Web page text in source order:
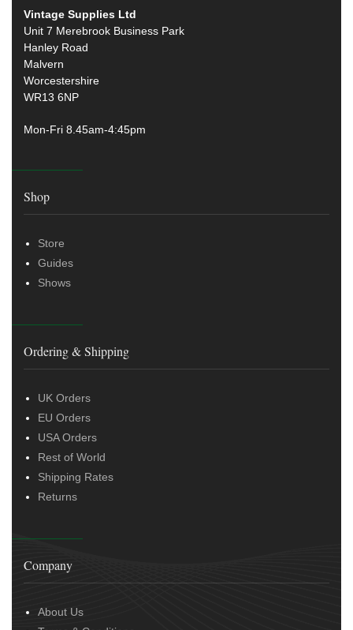
Vintage Supplies Ltd
Unit 7 Merebrook Business Park
Hanley Road
Malvern
Worcestershire
WR13 6NP
Mon-Fri 8.45am-4:45pm
Shop
Store
Guides
Shows
Ordering & Shipping
UK Orders
EU Orders
USA Orders
Rest of World
Shipping Rates
Returns
Company
About Us